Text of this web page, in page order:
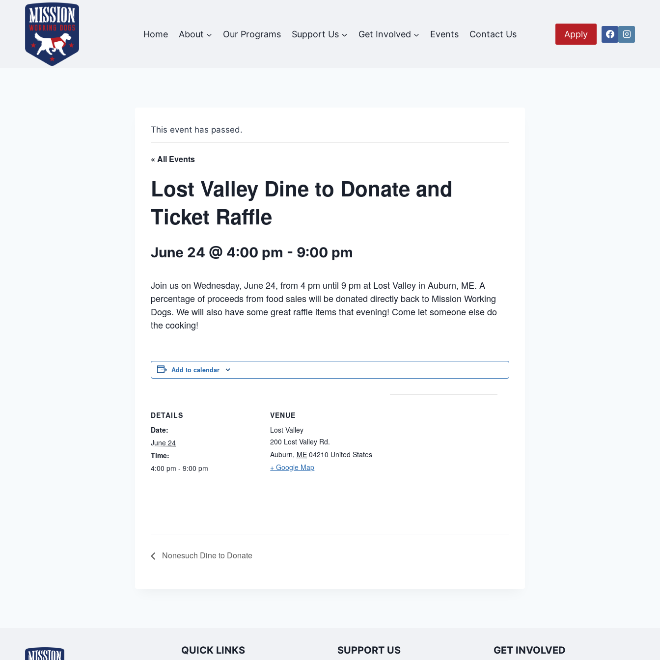
Home About Our Programs Support Us Get Involved Events Contact Us Apply
This event has passed.
« All Events
Lost Valley Dine to Donate and
Ticket Raffle
June 24 @ 4:00 pm - 9:00 pm
Join us on Wednesday, June 24, from 4 pm until 9 pm at Lost Valley in Auburn, ME. A
percentage of proceeds from food sales will be donated directly back to Mission Working
Dogs. We will also have some great raffle items that evening! Come let someone else do
the cooking!
Add to calendar
DETAILS
Date:
June 24
Time:
4:00 pm - 9:00 pm
VENUE
Lost Valley
200 Lost Valley Rd.
Auburn, ME 04210 United States
+ Google Map
Nonesuch Dine to Donate
QUICK LINKS SUPPORT US GET INVOLVED